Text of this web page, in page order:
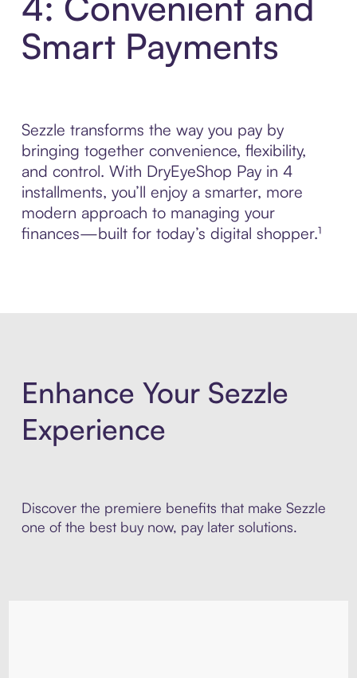
Smart Payments
Sezzle transforms the way you pay by
bringing together convenience, flexibility,
and control. With DryEyeShop Pay in 4
installments, you’ll enjoy a smarter, more
modern approach to managing your
finances—built for today’s digital shopper.¹
Enhance Your Sezzle
Experience
Discover the premiere benefits that make Sezzle
one of the best buy now, pay later solutions.